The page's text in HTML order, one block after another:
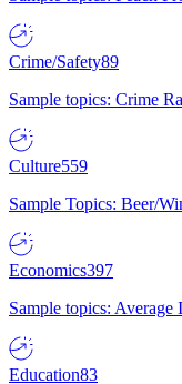
Crime/Safety89
Sample topics: Crime
Culture559
Sample Topics: Beer/
Economics397
Sample topics:
Education83